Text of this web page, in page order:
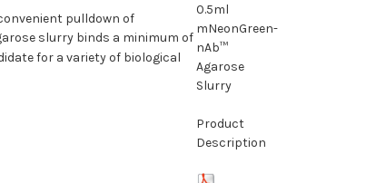
pulldown of
slurry binds a minimum of
for a variety of biological
0.5ml
mNeonGreen-
nAb™
Agarose
Slurry
Product
Description